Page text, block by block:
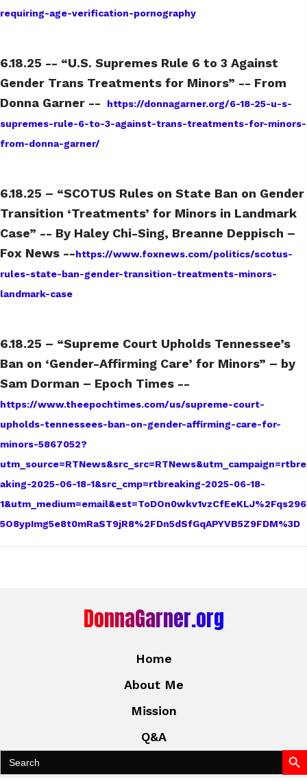
requiring-age-verification-pornography
6.18.25 -- “U.S. Supremes Rule 6 to 3 Against
Gender Trans Treatments for Minors” -- From
Donna Garner --
https://donnagarner.org/6-18-25-u-s-
supremes-rule-6-to-3-against-trans-treatments-for-minors-
from-donna-garner/
6.18.25 – “SCOTUS Rules on State Ban on Gender
Transition ‘Treatments’ for Minors in Landmark
Case” -- By Haley Chi-Sing, Breanne Deppisch –
Fox News --https://www.foxnews.com/politics/scotus-
rules-state-ban-gender-transition-treatments-minors-
landmark-case
6.18.25 – “Supreme Court Upholds Tennessee’s
Ban on ‘Gender-Affirming Care’ for Minors” – by
Sam Dorman – Epoch Times --
https://www.theepochtimes.com/us/supreme-court-
upholds-tennessees-ban-on-gender-affirming-care-for-
minors-5867052?
utm_source=RTNews&src_src=RTNews&utm_campaign=rtbre
aking-2025-06-18-1&src_cmp=rtbreaking-2025-06-18-
1&utm_medium=email&est=ToDOn0wkv1vzCfEeKLJ%2Fqs296
5O8ypImg5e8t0mRaST9jR8%2FDn5dSfGqAPYVB5Z9FDM%3D
DonnaGarner.org
Home
About Me
Mission
Q&A
Search
for:
Search